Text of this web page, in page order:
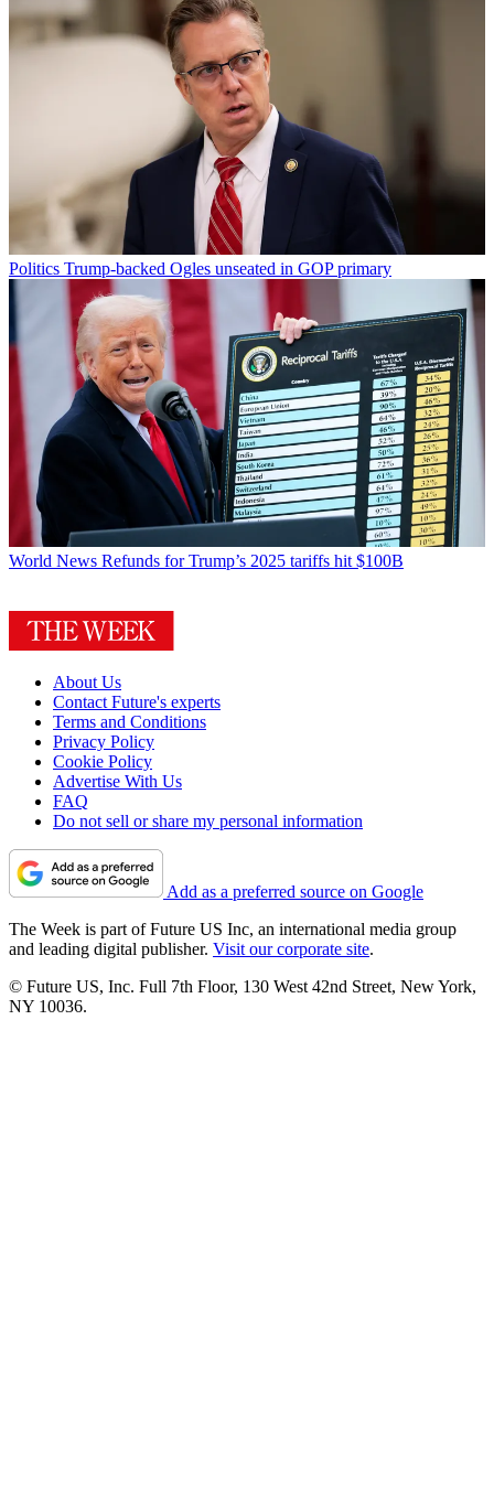
Politics Trump-backed Ogles unseated in GOP primary
World News Refunds for Trump’s 2025 tariffs hit $100B
About Us
Contact Future's experts
Terms and Conditions
Privacy Policy
Cookie Policy
Advertise With Us
FAQ
Do not sell or share my personal information
Add as a preferred source on Google
The Week is part of Future US Inc, an international media group
and leading digital publisher. Visit our corporate site.
© Future US, Inc. Full 7th Floor, 130 West 42nd Street, New York,
NY 10036.